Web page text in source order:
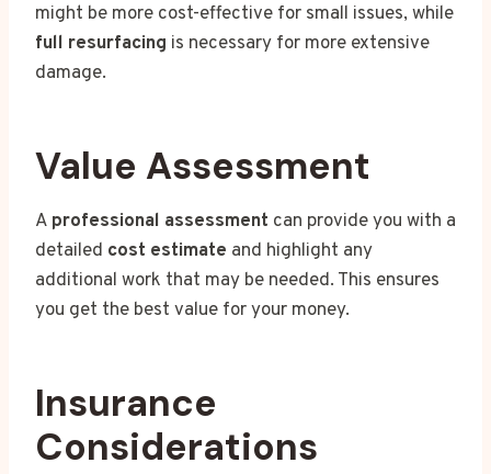
might be more cost-effective for small issues, while
full resurfacing is necessary for more extensive
damage.
Value Assessment
A professional assessment can provide you with a
detailed cost estimate and highlight any
additional work that may be needed. This ensures
you get the best value for your money.
Insurance
Considerations